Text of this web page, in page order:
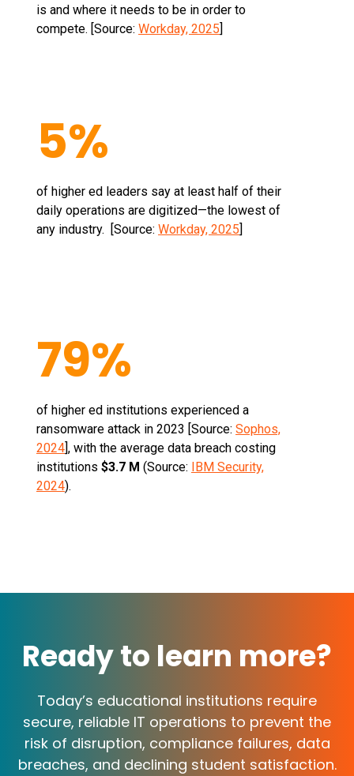
is and where it needs to be in order to
compete. [Source: Workday, 2025]
5%
of higher ed leaders say at least half of their
daily operations are digitized—the lowest of
any industry. [Source: Workday, 2025
79%
of higher ed institutions experienced a
ransomware attack in 2023 [Source: Sophos,
2024 ], with the average data breach costing
institutions $3.7 M (Source:
IBM Security,
2024).
Ready to learn more?
Today’s educational institutions require
secure, reliable IT operations to prevent the
risk of disruption, compliance failures, data
breaches, and declining student satisfaction.